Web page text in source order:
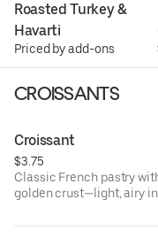
Roasted Turkey &
Havarti
Priced by add-ons
CROISSANTS
Croissant
$3.75
Classic French pastry
golden crust—light, airy